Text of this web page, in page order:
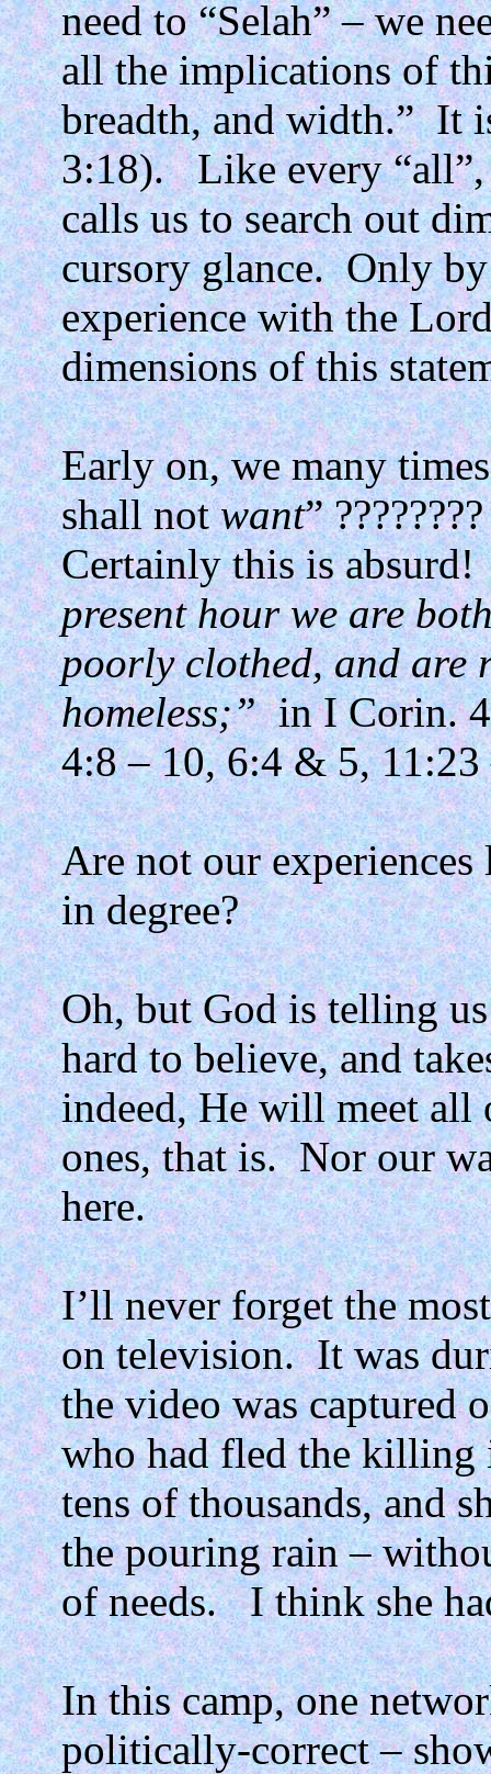
need to “Selah” – we
all the implications of
breadth, and width.” It
3:18).
Like every
calls us to search out
cursory glance. Only
experience with the
dimensions of this
Early on, we many
shall notwant” ????????
Certainly this is absurd!
present hour we are
poorly clothed, and are
homeless;” in I Corin.
4:8 – 10, 6:4 & 5, 11:23
Are not our experiences
in degree?
Oh, but God is telling
hard to believe, and
indeed, He will meet all
ones, that is. Nor our
here.
I’ll never forget the
on television. It was
the video was captured
who had fled the killing
tens of thousands, and
the pouring rain –
of needs.
I think she
In this camp, one
politically-correct –